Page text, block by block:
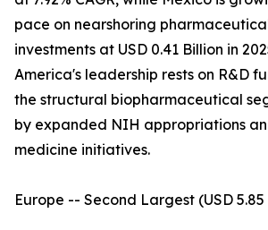
pace on nearshoring
investments at USD 0.41 Billion in
America's leadership rests on R&D
the structural biopharmaceutical
by expanded NIH appropriations
medicine initiatives.
Europe -- Second Largest (USD